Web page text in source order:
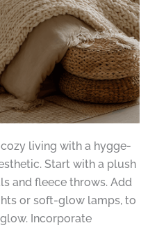
living with a hygge-
Start with a plush
and fleece throws. Add
or soft-glow lamps, to
Incorporate